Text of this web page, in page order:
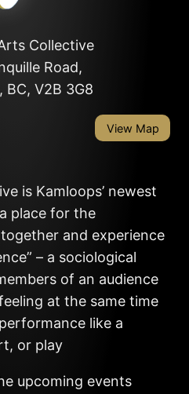
Collective
Road,
BC, V2B 3G8
View Map
is Kamloops’ newest
place for the
and experience
– a sociological
of an audience
at the same time
like a
or play
upcoming events